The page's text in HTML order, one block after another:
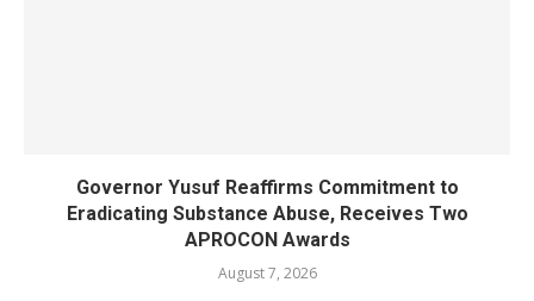
Governor Yusuf Reaffirms Commitment to
Eradicating Substance Abuse, Receives Two
APROCON Awards
August 7, 2026